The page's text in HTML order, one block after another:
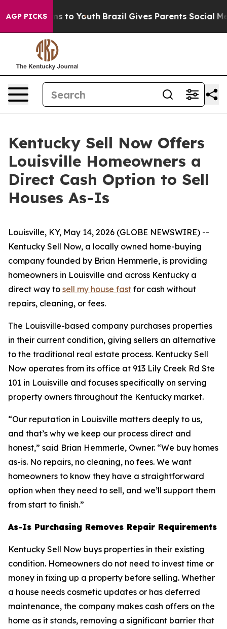
AGP PICKS
Harms to Youth Brazil Gives Parents Social Media
Kentucky Sell Now Offers
Louisville Homeowners a
Direct Cash Option to Sell
Houses As-Is
Louisville, KY, May 14, 2026 (GLOBE NEWSWIRE) --
Kentucky Sell Now, a locally owned home-buying
company founded by Brian Hemmerle, is providing
homeowners in Louisville and across Kentucky a
direct way to sell my house fast for cash without
repairs, cleaning, or fees.
The Louisville-based company purchases properties
in their current condition, giving sellers an alternative
to the traditional real estate process. Kentucky Sell
Now operates from its office at 913 Lily Creek Rd Ste
101 in Louisville and focuses specifically on serving
property owners throughout the Kentucky market.
“Our reputation in Louisville matters deeply to us,
and that’s why we keep our process direct and
honest,” said Brian Hemmerle, Owner. “We buy homes
as-is. No repairs, no cleaning, no fees. We want
homeowners to know they have a straightforward
option when they need to sell, and we’ll support them
from start to finish.”
As-Is Purchasing Removes Repair Requirements
Kentucky Sell Now buys properties in their existing
condition. Homeowners do not need to invest time or
money in fixing up a property before selling. Whether
a house needs cosmetic updates or has deferred
maintenance, the company makes cash offers on the
home as it stands, removing a significant barrier that